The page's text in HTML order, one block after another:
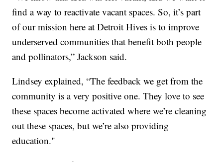
find a way to reactivate vacant spaces. So, it’s part
of our mission here at Detroit Hives is to improve
underserved communities that benefit both people
and pollinators,” Jackson said.
Lindsey explained, “The feedback we get from the
community is a very positive one. They love to see
these spaces become activated where we’re cleaning
out these spaces, but we’re also providing
education."